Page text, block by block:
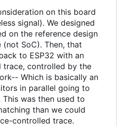
on this board
signal). We designed
on the reference design
SoC). Then, that
to ESP32 with an
trace, controlled by the
Which is basically an
in parallel going to
was then used to
than we could
controlled trace.